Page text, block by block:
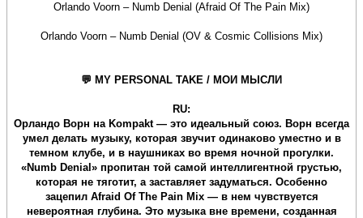
Orlando Voorn – Numb Denial (Afraid Of The Pain Mix)
Orlando Voorn – Numb Denial (OV & Cosmic Collisions Mix)
💬 MY PERSONAL TAKE / МОИ МЫСЛИ
RU:
Орландо Ворн на Kompakt — это идеальный союз. Ворн всегда
умел делать музыку, которая звучит одинаково уместно и в
темном клубе, и в наушниках во время ночной прогулки.
«Numb Denial» пропитан той самой интеллигентной грустью,
которая не тяготит, а заставляет задуматься. Особенно
зацепил Afraid Of The Pain Mix — в нем чувствуется
невероятная глубина. Это музыка вне времени, созданная